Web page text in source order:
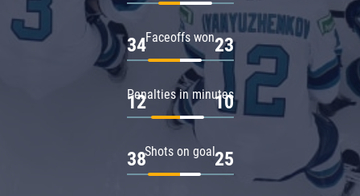
Faceoffs won
34 23
Penalties in minutes
12 10
Shots on goal
38 25